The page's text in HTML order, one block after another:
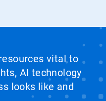
vital to
AI technology
looks like and